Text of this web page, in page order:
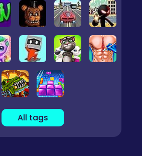
All tags